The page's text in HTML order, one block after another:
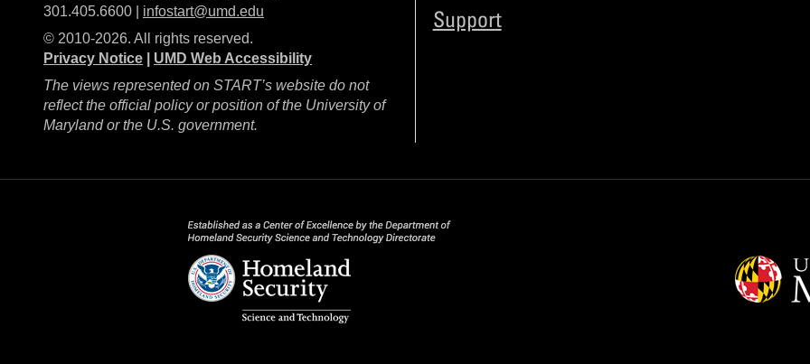
301.405.6600 | infostart@umd.edu
© 2010-2026. All rights reserved.
Privacy Notice
UMD Web Accessibility
The views represented on START’s website do not
reflect the official policy or position of the University of
Maryland or the U.S. government.
Support